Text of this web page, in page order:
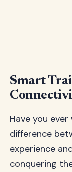
Smart
Have you
difference
experience
conquering